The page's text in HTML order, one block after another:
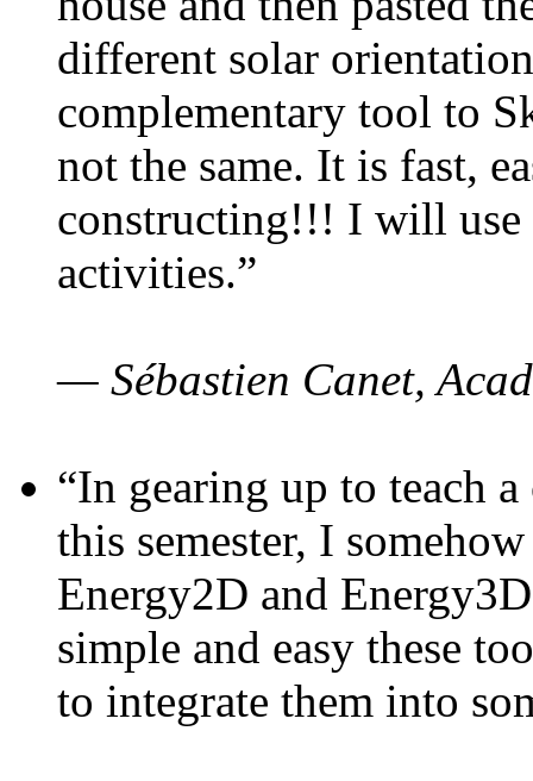
different solar
complementary tool to
not the same. It is fast,
constructing!!! I will use
activities.”
— Sébastien Canet,
“In gearing up to teach
this semester, I
Energy2D and
simple and easy these
to integrate them into